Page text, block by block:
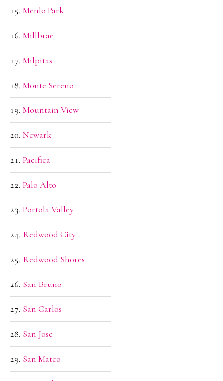
Menlo Park
Millbrae
Milpitas
Monte Sereno
Mountain View
Newark
Pacifica
Palo Alto
Portola Valley
Redwood City
Redwood Shores
San Bruno
San Carlos
San Jose
San Mateo